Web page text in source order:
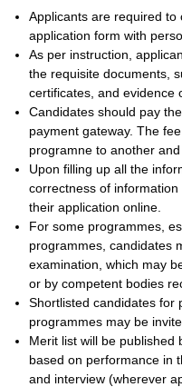
Applicants are required
application form with
As per instruction,
the requisite documents,
certificates, and evidence
Candidates should pay
payment gateway. The
programne to another
Upon filling up all the
correctness of
their application online.
For some programmes,
programmes, candidates
examination, which may
or by competent bodies
Shortlisted candidates for
programmes may be
Merit list will be published
based on performance in
and interview (wherever